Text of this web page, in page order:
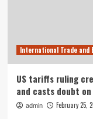
International Trade and
US tariffs ruling
and casts doubt
admin February 25,